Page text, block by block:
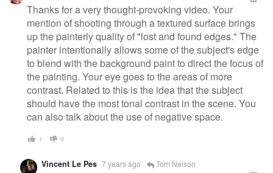
Thanks for a very thought-provoking video. Your
mention of shooting through a textured surface brings
up the painterly quality of "lost and found edges." The
painter intentionally allows some of the subject's edge
to blend with the background paint to direct the focus of
the painting. Your eye goes to the areas of more
contrast. Related to this is the idea that the subject
should have the most tonal contrast in the scene. You
can also talk about the use of negative space.
1 0
Vincent Le Pes 7 years ago Tom Nelson